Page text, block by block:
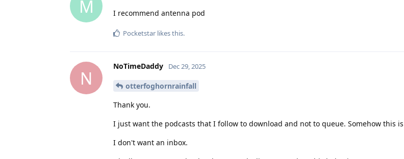
M I recommend antenna pod
Pocketstar likes this.
N
NoTimeDaddy Dec 29, 2025
otterfoghornrainfall
Thank you.
I just want the podcasts that I follow to download and not to queue. Somehow this
I don't want an inbox.